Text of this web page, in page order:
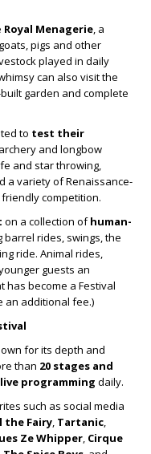
Royal Menagerie, a
pigs and other
played in daily
can also visit the
garden and complete
to test their
and longbow
and star throwing,
a variety of Renaissance-
competition.
on a collection ofhuman-
barrel rides, swings, the
ride. Animal rides,
guests an
become a Festival
an additional fee.)
for its depth and
than 20 stages and
programming daily.
such as social media
the Fairy, Tartanic,
Ze Whipper, Cirque